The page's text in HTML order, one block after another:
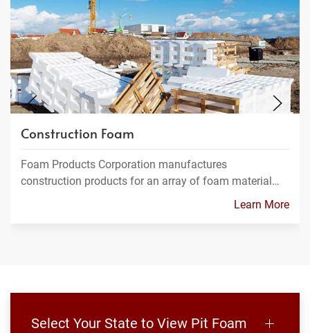
Construction Foam
Foam Products Corporation manufactures
construction products for an array of foam material…
Learn More
Select Your State to View Pit Foam